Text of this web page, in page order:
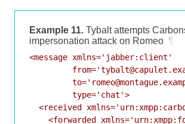
Example 11. Tybalt attempts
impersonation attack on Romeo ¶
<message xmlns='jabber:client'
         type='chat'>
<received
<forwarded